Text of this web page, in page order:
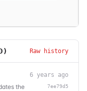
Raw history
the
6 years ago
7ee79d5